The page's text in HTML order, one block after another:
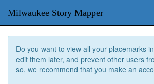
Milwaukee Story Mapper
Do you want to view all your placemarks
edit them later, and prevent other users
so, we recommend that you make an